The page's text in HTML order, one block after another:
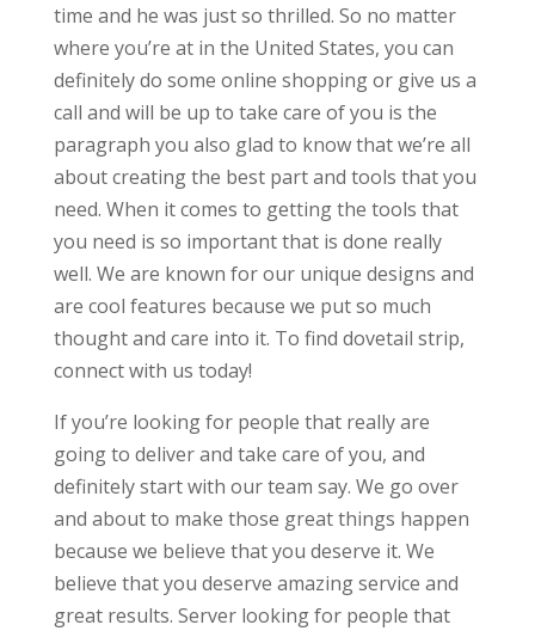
time and he was just so thrilled. So no matter
where you’re at in the United States, you can
definitely do some online shopping or give us a
call and will be up to take care of you is the
paragraph you also glad to know that we’re all
about creating the best part and tools that you
need. When it comes to getting the tools that
you need is so important that is done really
well. We are known for our unique designs and
are cool features because we put so much
thought and care into it. To find dovetail strip,
connect with us today!
If you’re looking for people that really are
going to deliver and take care of you, and
definitely start with our team say. We go over
and about to make those great things happen
because we believe that you deserve it. We
believe that you deserve amazing service and
great results. Server looking for people that